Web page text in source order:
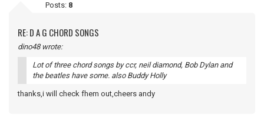
Posts: 8
RE: D A G CHORD SONGS
dino48 wrote:
Lot of three chord songs by ccr, neil diamond, Bob Dylan and
the beatles have some. also Buddy Holly
thanks,i will check fhem out,cheers andy